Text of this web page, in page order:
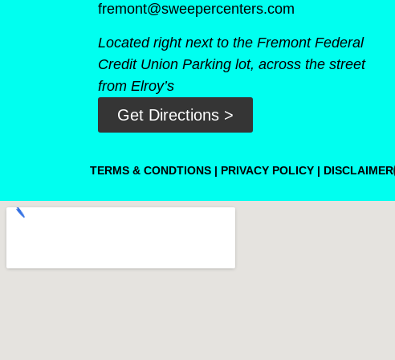
fremont@sweepercenters.com
Located right next to the Fremont Federal
Credit Union Parking lot, across the street
from Elroy’s
Get Directions >
TERMS & CONDTIONS | PRIVACY POLICY | DISCLAIMER